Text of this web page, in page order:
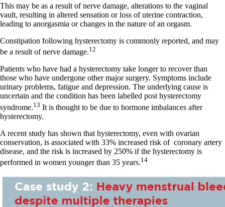
This may be as a result of nerve damage, alterations to the vaginal
vault, resulting in altered sensation or loss of uterine contraction,
leading to anorgasmia or changes in the nature of an orgasm.
Constipation following hysterectomy is commonly reported, and may
be a result of nerve damage.12
Patients who have had a hysterectomy take longer to recover than
those who have undergone other major surgery. Symptoms include
urinary problems, fatigue and depression. The underlying cause is
uncertain and the condition has been labelled post hysterectomy
syndrome.13 It is thought to be due to hormone imbalances after
hysterectomy.
A recent study has shown that hysterectomy, even with ovarian
conservation, is associated with 33% increased risk of coronary artery
disease, and the risk is increased by 250% if the hysterectomy is
performed in women younger than 35 years.14